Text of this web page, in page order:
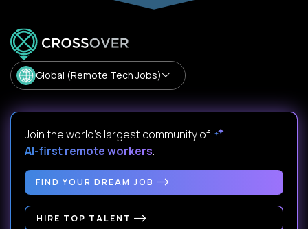
Global (Remote Tech Jobs)
Join the world's largest community of
AI-first remote workers.
FIND YOUR DREAM JOB
HIRE TOP TALENT